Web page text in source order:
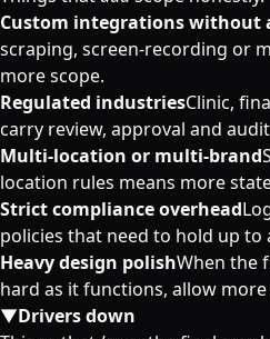
Custom integrations without
scraping, screen-recording or
more scope.
Regulated industriesClinic,
carry review, approval and
Multi-location or multi-brand
location rules means more
Strict compliance overhead
policies that need to hold up to
Heavy design polishWhen the
hard as it functions, allow
▼Drivers down